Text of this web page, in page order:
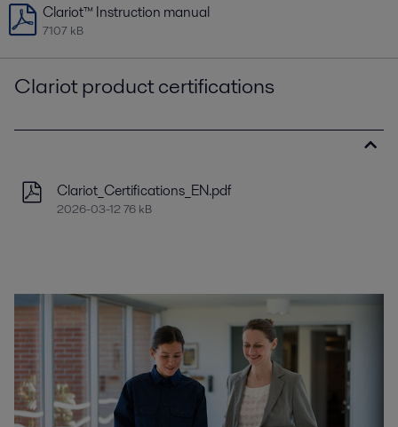
Clariot™ Instruction manual
7107 kB
Clariot product certifications
Clariot_Certifications_EN.pdf
2026-03-12 76 kB